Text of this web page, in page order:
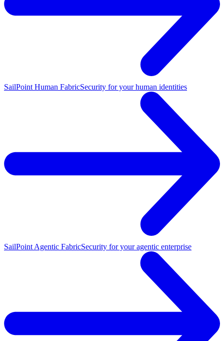
SailPoint Human FabricSecurity for your human identities
SailPoint Agentic FabricSecurity for your agentic enterprise